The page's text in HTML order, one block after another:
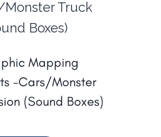
Mapping
-Cars/Monster
(Sound Boxes)